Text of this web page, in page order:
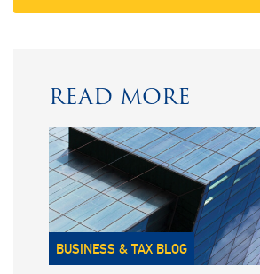
READ MORE
BUSINESS & TAX BLOG